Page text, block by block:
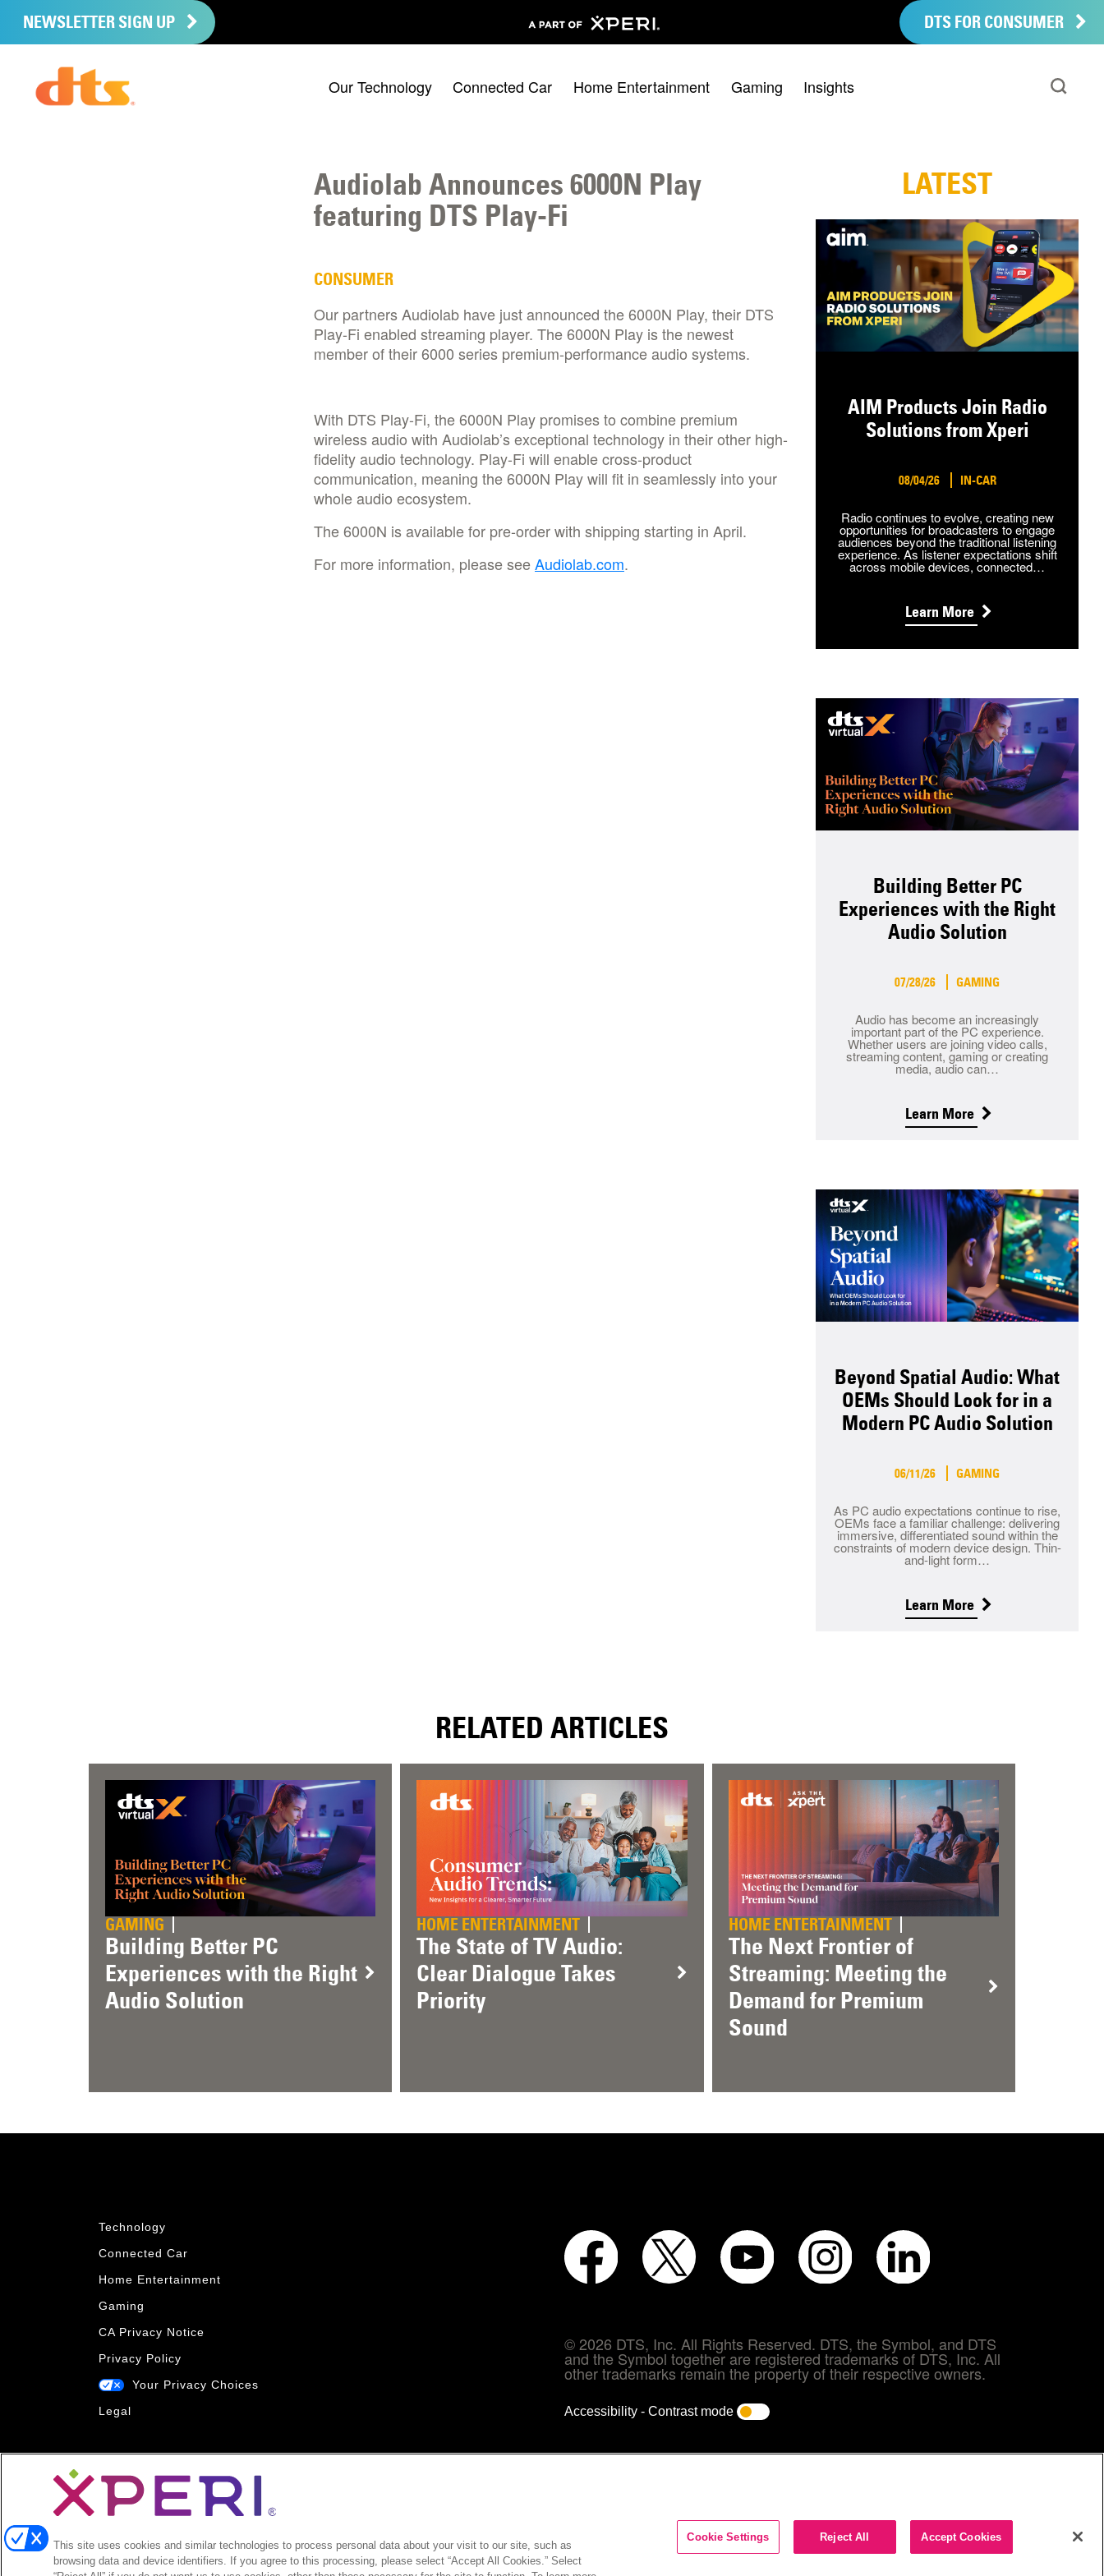
NEWSLETTER SIGN UP DTS FOR CONSUMER
Our Technology Connected Car Home Entertainment Gaming Insights
Audiolab Announces 6000N Play
featuring DTS Play-Fi
CONSUMER
Our partners Audiolab have just announced the 6000N Play, their DTS
Play-Fi enabled streaming player. The 6000N Play is the newest
member of their 6000 series premium-performance audio systems.
With DTS Play-Fi, the 6000N Play promises to combine premium
wireless audio with Audiolab’s exceptional technology in their other high-
fidelity audio technology. Play-Fi will enable cross-product
communication, meaning the 6000N Play will fit in seamlessly into your
whole audio ecosystem.
The 6000N is available for pre-order with shipping starting in April.
For more information, please seeAudiolab.com.
LATEST
AIM Products Join Radio
Solutions from Xperi
08/04/26 IN-CAR
Radio continues to evolve, creating new
opportunities for broadcasters to engage
audiences beyond the traditional listening
experience. As listener expectations shift
across mobile devices, connected…
Learn More
Building Better PC
Experiences with the Right
Audio Solution
07/28/26 GAMING
Audio has become an increasingly
important part of the PC experience.
Whether users are joining video calls,
streaming content, gaming or creating
media, audio can…
Learn More
Beyond Spatial Audio: What
OEMs Should Look for in a
Modern PC Audio Solution
06/11/26 GAMING
As PC audio expectations continue to rise,
OEMs face a familiar challenge: delivering
immersive, differentiated sound within the
constraints of modern device design. Thin-
and-light form…
Learn More
RELATED ARTICLES
GAMING
Building Better PC
Experiences with the Right
Audio Solution
HOME ENTERTAINMENT
The State of TV Audio:
Clear Dialogue Takes
Priority
HOME ENTERTAINMENT
The Next Frontier of
Streaming: Meeting the
Demand for Premium
Sound
Technology
Connected Car
Home Entertainment
Gaming
CA Privacy Notice
Privacy Policy
Your Privacy Choices
Legal
© 2026 DTS, Inc. All Rights Reserved. DTS, the Symbol, and DTS
and the Symbol together are registered trademarks of DTS, Inc. All
other trademarks remain the property of their respective owners.
Accessibility - Contrast mode
This site uses cookies and similar technologies to process personal data about your visit to our site, such as
browsing data and device identifiers. If you agree to this processing, please select “Accept All Cookies.” Select
Cookie Settings Reject All Accept Cookies